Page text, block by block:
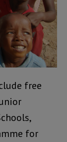
free
for